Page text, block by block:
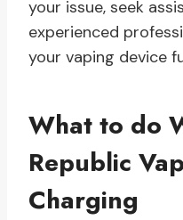
your issue, seek
experienced
your vaping device
What to do
Republic
Charging